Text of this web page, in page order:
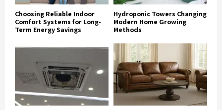
Choosing Reliable Indoor
Comfort Systems for Long-
Term Energy Savings
Hydroponic Towers Changing
Modern Home Growing
Methods